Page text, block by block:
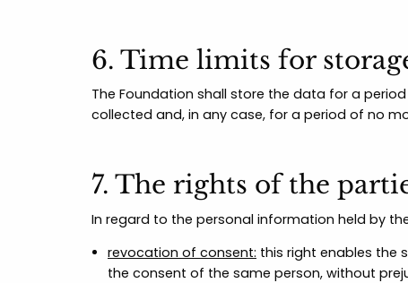
6. Time limits for
The Foundation shall store the data for a
collected and, in any case, for a period of no
7. The rights of the
In regard to the personal information held by
revocation of consent: this right enables the
the consent of the same person, without